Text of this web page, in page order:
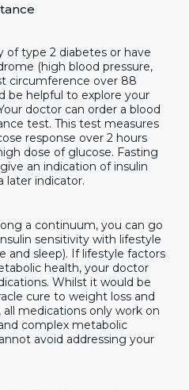
of type 2 diabetes or have
(high blood pressure,
circumference over 88
be helpful to explore your
doctor can order a blood
test. This test measures
response over 2 hours
dose of glucose. Fasting
an indication of insulin
later indicator.
a continuum, you can go
sensitivity with lifestyle
and sleep). If lifestyle factors
health, your doctor
Whilst it would be
cure to weight loss and
medications only work on
complex metabolic
avoid addressing your